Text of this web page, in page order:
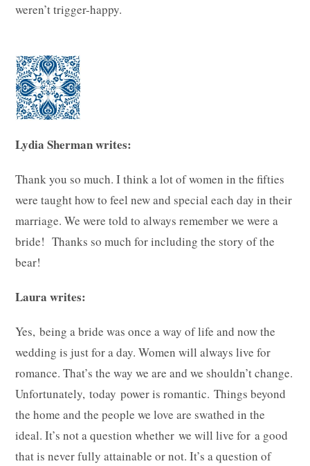
weren’t trigger-happy.
Lydia Sherman writes:
Thank you so much. I think a lot of women in the fifties
were taught how to feel new and special each day in their
marriage. We were told to always remember we were a
bride! Thanks so much for including the story of the
bear!
Laura writes:
Yes, being a bride was once a way of life and now the
wedding is just for a day. Women will always live for
romance. That’s the way we are and we shouldn’t change.
Unfortunately, today power is romantic. Things beyond
the home and the people we love are swathed in the
ideal. It’s not a question whether we will live for a good
that is never fully attainable or not. It’s a question of